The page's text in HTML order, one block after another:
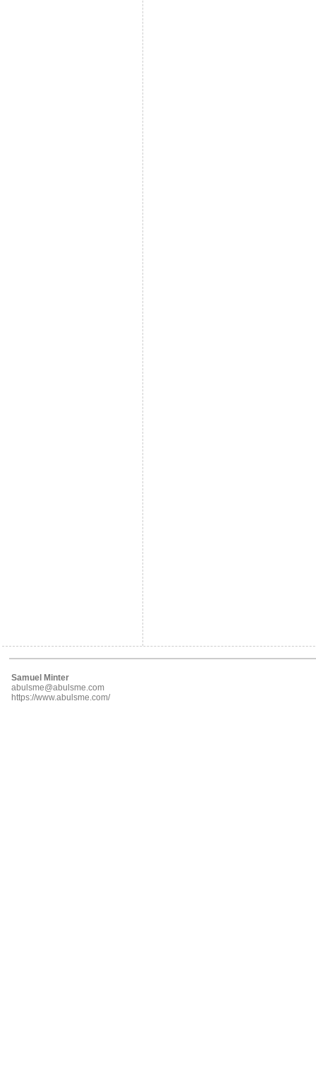
Samuel Minter
abulsme@abulsme.com
https://www.abulsme.com/